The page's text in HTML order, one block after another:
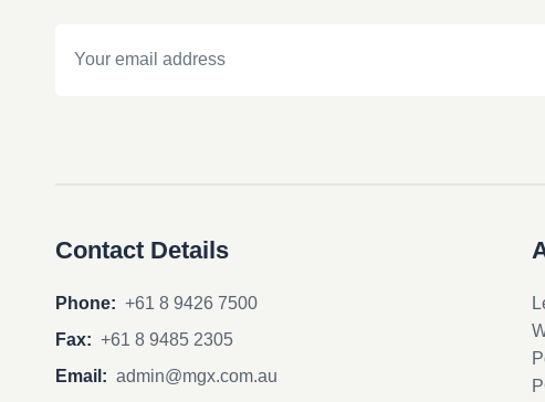
Contact Details
Phone: +61 8 9426 7500
Fax: +61 8 9485 2305
Email: admin@mgx.com.au